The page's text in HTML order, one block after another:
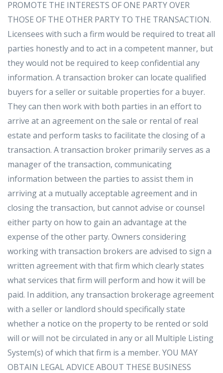
PROMOTE THE INTERESTS OF ONE PARTY OVER
THOSE OF THE OTHER PARTY TO THE TRANSACTION.
Licensees with such a firm would be required to treat all
parties honestly and to act in a competent manner, but
they would not be required to keep confidential any
information. A transaction broker can locate qualified
buyers for a seller or suitable properties for a buyer.
They can then work with both parties in an effort to
arrive at an agreement on the sale or rental of real
estate and perform tasks to facilitate the closing of a
transaction. A transaction broker primarily serves as a
manager of the transaction, communicating
information between the parties to assist them in
arriving at a mutually acceptable agreement and in
closing the transaction, but cannot advise or counsel
either party on how to gain an advantage at the
expense of the other party. Owners considering
working with transaction brokers are advised to sign a
written agreement with that firm which clearly states
what services that firm will perform and how it will be
paid. In addition, any transaction brokerage agreement
with a seller or landlord should specifically state
whether a notice on the property to be rented or sold
will or will not be circulated in any or all Multiple Listing
System(s) of which that firm is a member. YOU MAY
OBTAIN LEGAL ADVICE ABOUT THESE BUSINESS